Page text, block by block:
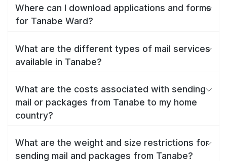
Where can I download applications and forms
for Tanabe Ward?
What are the different types of mail services
available in Tanabe?
What are the costs associated with sending
mail or packages from Tanabe to my home
country?
What are the weight and size restrictions for
sending mail and packages from Tanabe?